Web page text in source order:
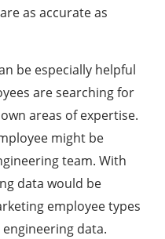
as accurate as
be especially helpful
are searching for
areas of expertise.
might be
team. With
data would be
employee types
data.